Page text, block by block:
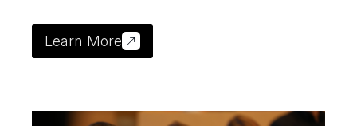
Learn More